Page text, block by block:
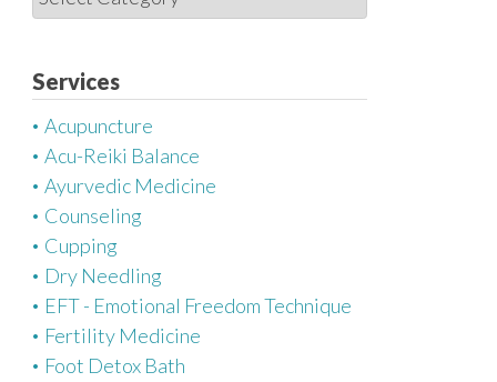
a
e
g
Services
Acupuncture
Acu-Reiki Balance
Ayurvedic Medicine
Counseling
Cupping
Dry Needling
EFT - Emotional Freedom Technique
Fertility Medicine
Foot Detox Bath